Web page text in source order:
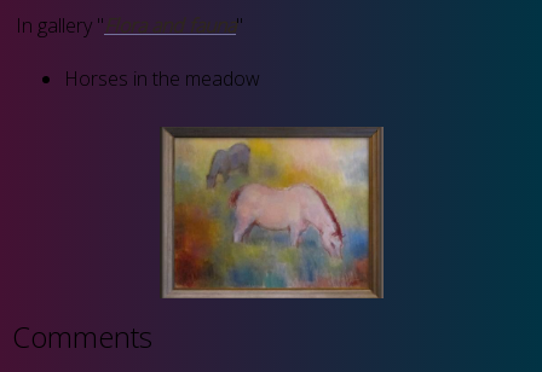
In gallery "Flora and fauna"
Horses in the meadow
Comments